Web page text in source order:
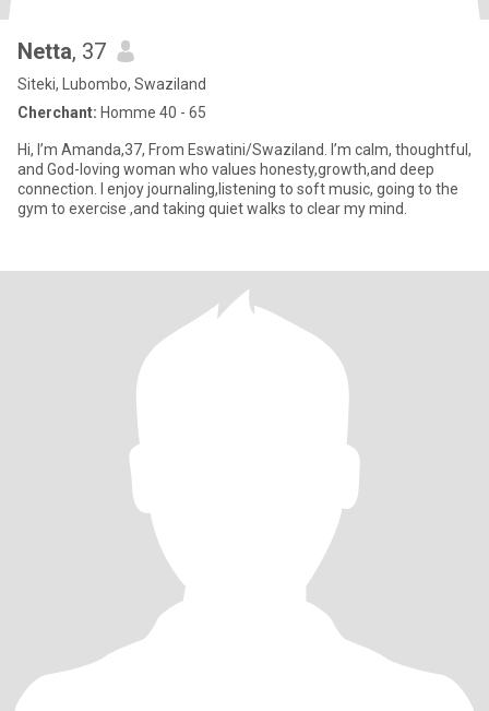
Netta, 37
Siteki, Lubombo, Swaziland
Cherchant: Homme 40 - 65
Hi, I’m Amanda,37, From Eswatini/Swaziland. I’m calm, thoughtful,
and God-loving woman who values honesty,growth,and deep
connection. I enjoy journaling,listening to soft music, going to the
gym to exercise ,and taking quiet walks to clear my mind.